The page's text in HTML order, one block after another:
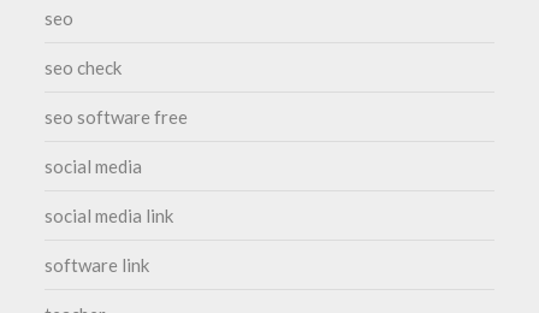
seo
seo check
seo software free
social media
social media link
software link